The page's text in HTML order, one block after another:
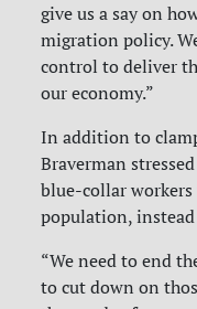
give us a say on
migration policy.
control to deliver
our economy.”
In addition to
Braverman
blue-collar
population,
“We need to end
to cut down on